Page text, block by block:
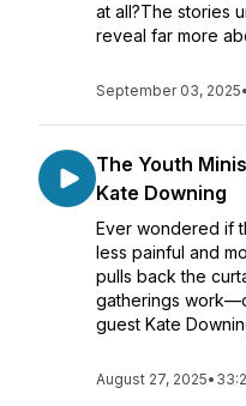
at all?The stories
reveal far more
September 03, 2025•
The Youth
Kate Downing
Ever wondered if
less painful and
pulls back the
gatherings
guest Kate
August 27, 2025•